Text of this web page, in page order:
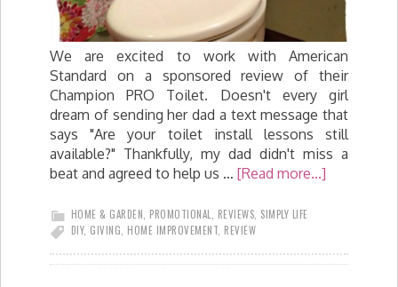
We are excited to work with American
Standard on a sponsored review of their
Champion PRO Toilet. Doesn't every girl
dream of sending her dad a text message that
says "Are your toilet install lessons still
available?" Thankfully, my dad didn't miss a
beat and agreed to help us … [Read more...]
HOME & GARDEN, PROMOTIONAL, REVIEWS, SIMPLY LIFE
DIY, GIVING, HOME IMPROVEMENT, REVIEW